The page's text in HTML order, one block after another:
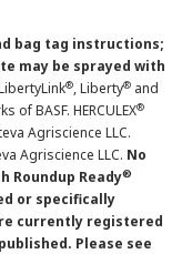
bag tag instructions;
may be sprayed with
®, Liberty® and
BASF. HERCULEX®
Agriscience LLC.
Agriscience LLC. No
Roundup Ready®
or specifically
currently registered
Please see